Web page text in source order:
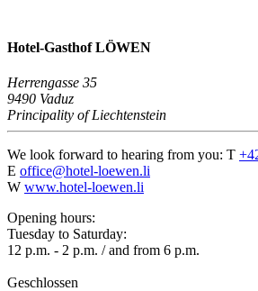
Hotel-Gasthof LÖWEN
Herrengasse 35
9490 Vaduz
Principality of Liechtenstein
We look forward to hearing from you: T
E office@hotel-loewen.li
W www.hotel-loewen.li
Opening hours:
Tuesday to Saturday:
12 p.m. - 2 p.m. / and from 6 p.m.
Geschlossen